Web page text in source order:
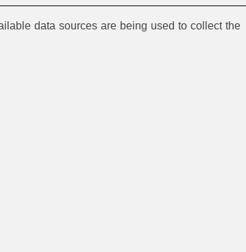
data sources are being used to collect the